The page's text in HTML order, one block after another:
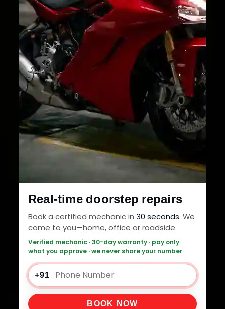
Real-time doorstep repairs
Book a certified mechanic in 30 seconds. We
come to you—home, office or roadside.
Verified mechanic · 30-day warranty · pay only
what you approve · we never share your number
+91
BOOK NOW